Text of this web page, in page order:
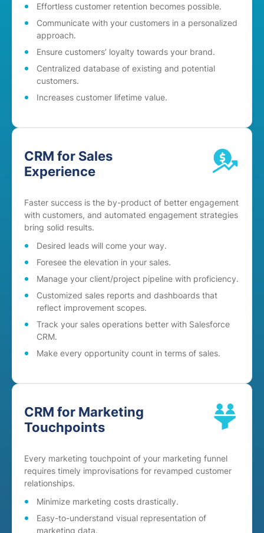
Effortless customer retention becomes possible.
Communicate with your customers in a personalized
approach.
Ensure customers’ loyalty towards your brand.
Centralized database of existing and potential
customers.
Increases customer lifetime value.
CRM for Sales
Experience
Faster success is the by-product of better engagement
with customers, and automated engagement strategies
bring solid results.
Desired leads will come your way.
Foresee the elevation in your sales.
Manage your client/project pipeline with proficiency.
Customized sales reports and dashboards that
reflect improvement scopes.
Track your sales operations better with Salesforce
CRM.
Make every opportunity count in terms of sales.
CRM for Marketing
Touchpoints
Every marketing touchpoint of your marketing funnel
requires timely improvisations for revamped customer
relationships.
Minimize marketing costs drastically.
Easy-to-understand visual representation of
marketing data.